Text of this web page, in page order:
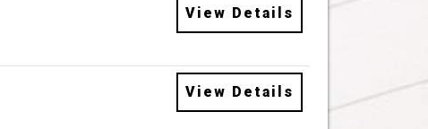
View Details
View Details